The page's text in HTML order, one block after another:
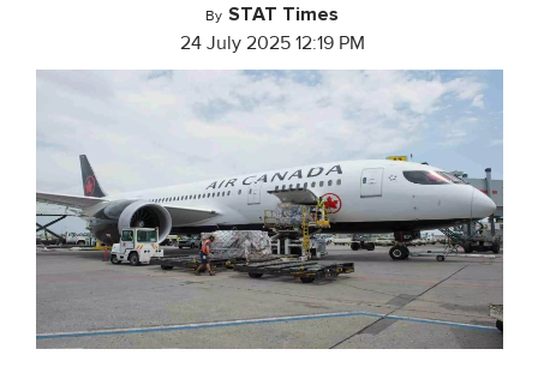
By STAT Times
24 July 2025 12:19 PM